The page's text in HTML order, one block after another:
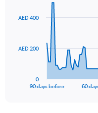
data
The
90 days before 60
0
AED 200
AED 400